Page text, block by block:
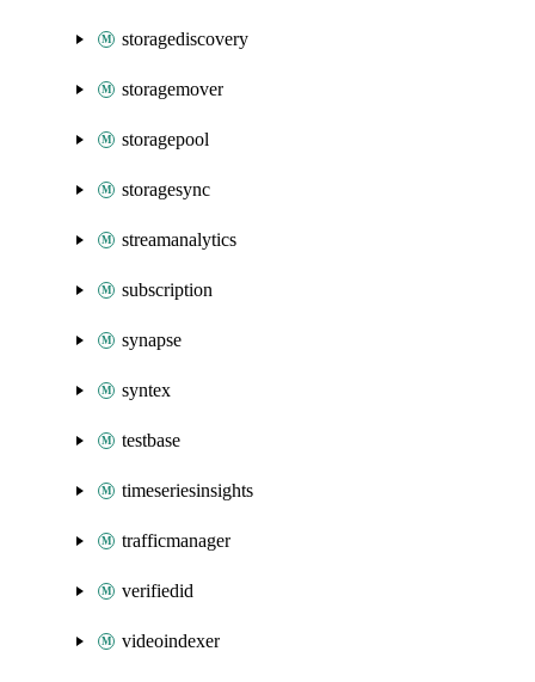
storagediscovery
storagemover
storagepool
storagesync
streamanalytics
subscription
synapse
syntex
testbase
timeseriesinsights
trafficmanager
verifiedid
videoindexer